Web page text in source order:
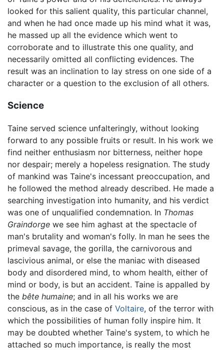
looked for this salient quality, this particular channel,
and when he had once made up his mind what it was,
he massed up all the evidence which went to
corroborate and to illustrate this one quality, and
necessarily omitted all conflicting evidences. The
result was an inclination to lay stress on one side of a
character or a question to the exclusion of all others.
Science
Taine served science unfalteringly, without looking
forward to any possible fruits or result. In his work we
find neither enthusiasm nor bitterness, neither hope
nor despair; merely a hopeless resignation. The study
of mankind was Taine's incessant preoccupation, and
he followed the method already described. He made a
searching investigation into humanity, and his verdict
was one of unqualified condemnation. In Thomas
Graindorge we see him aghast at the spectacle of
man's brutality and woman's folly. In man he sees the
primeval savage, the gorilla, the carnivorous and
lascivious animal, or else the maniac with diseased
body and disordered mind, to whom health, either of
mind or body, is but an accident. Taine is appalled by
the bête humaine; and in all his works we are
conscious, as in the case of Voltaire, of the terror with
which the possibilities of human folly inspire him. It
may be doubted whether Taine's system, to which he
attached so much importance, is really the most